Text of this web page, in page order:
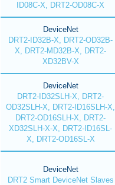
ID08C-X, DRT2-OD08C-X
DeviceNet
DRT2-ID32B-X, DRT2-OD32B-
X, DRT2-MD32B-X, DRT2-
XD32BV-X
DeviceNet
DRT2-ID32SLH-X, DRT2-
OD32SLH-X, DRT2-ID16SLH-X,
DRT2-OD16SLH-X, DRT2-
XD32SLH-X-X, DRT2-ID16SL-
X, DRT2-OD16SL-X
DeviceNet
DRT2 Smart DeviceNet Slaves